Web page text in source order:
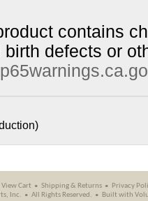
contains
defects or
View Cart Shipping& Returns
Privacy
Inc. All Rights Reserved. Built with